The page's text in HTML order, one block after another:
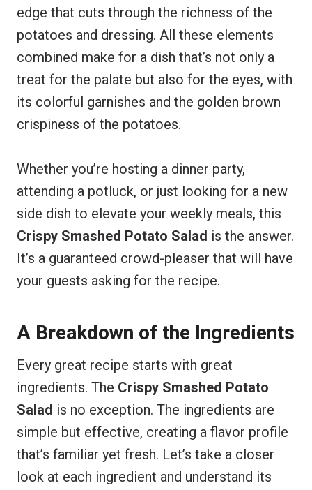
edge that cuts through the richness of the
potatoes and dressing. All these elements
combined make for a dish that’s not only a
treat for the palate but also for the eyes, with
its colorful garnishes and the golden brown
crispiness of the potatoes.
Whether you’re hosting a dinner party,
attending a potluck, or just looking for a new
side dish to elevate your weekly meals, this
Crispy Smashed Potato Salad is the answer.
It’s a guaranteed crowd-pleaser that will have
your guests asking for the recipe.
A Breakdown of the Ingredients
Every great recipe starts with great
ingredients. The Crispy Smashed Potato
Salad is no exception. The ingredients are
simple but effective, creating a flavor profile
that’s familiar yet fresh. Let’s take a closer
look at each ingredient and understand its